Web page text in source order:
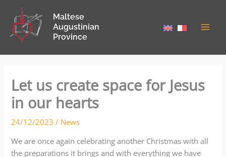
content
Maltese
Augustinian
Province
Let us create space for Jesus
in our hearts
24/12/2023/ News
We are once again celebrating another Christmas with all
the preparations it brings and with everything we have